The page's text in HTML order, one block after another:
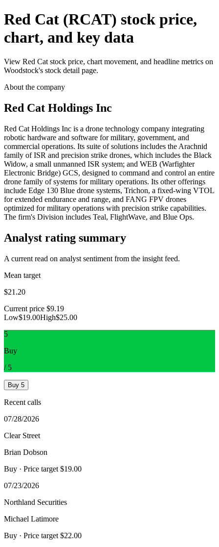
Red Cat (RCAT) stock price,
chart, and key data
View Red Cat stock price, chart movement, and headline metrics on
Woodstock's stock detail page.
About the company
Red Cat Holdings Inc
Red Cat Holdings Inc is a drone technology company integrating
robotic hardware and software for military, government, and
commercial operations. Its suite of solutions includes the Arachnid
family of ISR and precision strike drones, which includes the Black
Widow, a small unmanned ISR system; and WEB (Warfighter
Electronic Bridge) GCS, designed to command and control an entire
drone family of systems for military operations. Its other offerings
include Edge 130 Blue drone systems, Trichon, a fixed-wing VTOL
for extended endurance and range, and FANG FPV drones
optimized for military operations with precision strike capabilities.
The firm's Division includes Teal, FlightWave, and Blue Ops.
Analyst rating summary
A current read on analyst sentiment from the insight feed.
Mean target
$21.20
Current price $9.19
Low$19.00High$25.00
5
Buy
/ 5
Buy 5
Recent calls
07/28/2026
Clear Street
Brian Dobson
Buy · Price target $19.00
07/23/2026
Northland Securities
Michael Latimore
Buy · Price target $22.00